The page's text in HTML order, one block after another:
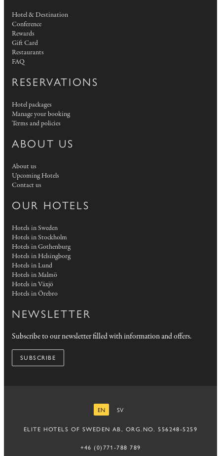
Hotel & Destination
Conference
Rewards
Gift Card
Restaurants
FAQ
RESERVATIONS
Hotel packages
Manage your booking
Terms and policies
ABOUT US
About us
Upcoming Hotels
Contact us
OUR HOTELS
Hotels in Sweden
Hotels in Stockholm
Hotels in Gothenburg
Hotels in Helsingborg
Hotels in Lund
Hotels in Malmö
Hotels in Växjö
Hotels in Örebro
NEWSLETTER
Subscribe to our newsletter filled with information and offers.
SUBSCRIBE
EN
SV
ELITE HOTELS OF SWEDEN AB, ORG.NO. 556248-5259
+46 (0)771-788 789